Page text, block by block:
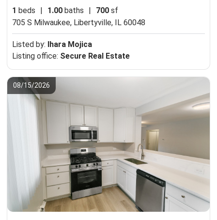
1 beds | 1.00 baths | 700 sf
705 S Milwaukee, Libertyville, IL 60048
Listed by: Ihara Mojica
Listing office: Secure Real Estate
08/15/2026